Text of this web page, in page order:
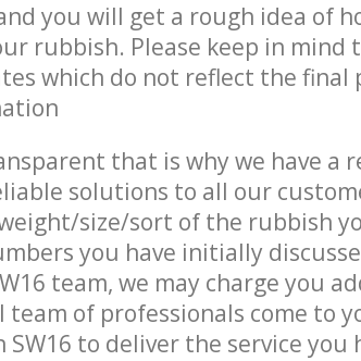
you will get a rough idea of
rubbish. Please keep in mind
which do not reflect the final
that is why we have a
solutions to all our
size/sort of the rubbish
you have initially
team, we may charge you
team of professionals come to
to deliver the service you